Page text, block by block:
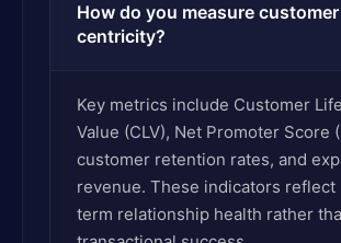
How do you measure customer
centricity?
Key metrics include Customer
Value (CLV), Net Promoter Score
customer retention rates, and
revenue. These indicators reflect
term relationship health rather